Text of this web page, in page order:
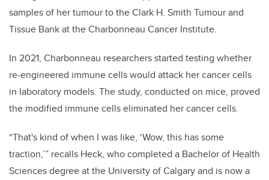
samples of her tumour to the Clark H. Smith Tumour and
Tissue Bank at the Charbonneau Cancer Institute.
In 2021, Charbonneau researchers started testing whether
re-engineered immune cells would attack her cancer cells
in laboratory models. The study, conducted on mice, proved
the modified immune cells eliminated her cancer cells.
“That's kind of when I was like, ‘Wow, this has some
traction,’” recalls Heck, who completed a Bachelor of Health
Sciences degree at the University of Calgary and is now a